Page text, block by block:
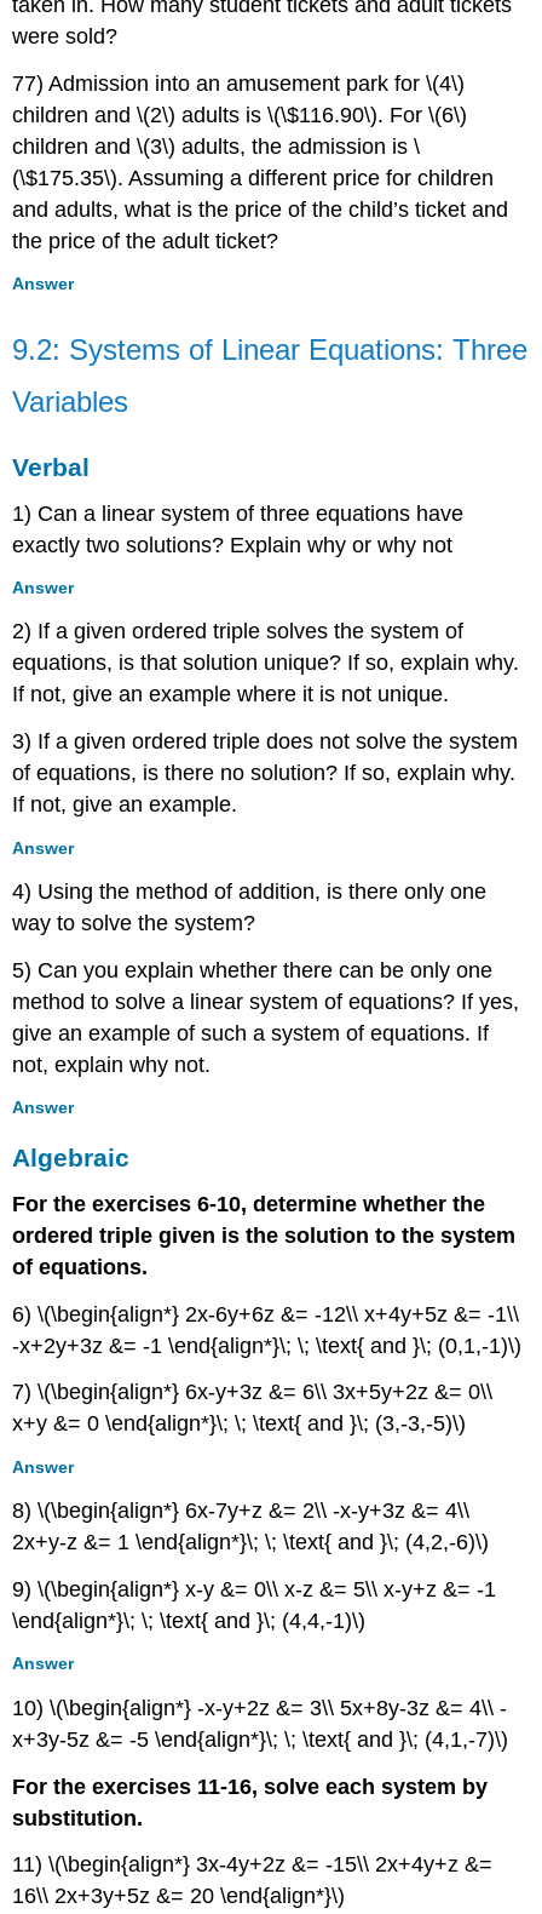
were sold?
77) Admission into an amusement park for \(4\)
children and \(2\) adults is \(\$116.90\). For \(6\)
children and \(3\) adults, the admission is \
(\$175.35\). Assuming a different price for children
and adults, what is the price of the child’s ticket and
the price of the adult ticket?
Answer
9.2: Systems of Linear Equations: Three
Variables
Verbal
1) Can a linear system of three equations have
exactly two solutions? Explain why or why not
Answer
2) If a given ordered triple solves the system of
equations, is that solution unique? If so, explain why.
If not, give an example where it is not unique.
3) If a given ordered triple does not solve the system
of equations, is there no solution? If so, explain why.
If not, give an example.
Answer
4) Using the method of addition, is there only one
way to solve the system?
5) Can you explain whether there can be only one
method to solve a linear system of equations? If yes,
give an example of such a system of equations. If
not, explain why not.
Answer
Algebraic
For the exercises 6-10, determine whether the
ordered triple given is the solution to the system
of equations.
6) \(\begin{align*} 2x-6y+6z &= -12\\ x+4y+5z &= -1\\
-x+2y+3z &= -1 \end{align*}\; \; \text{ and }\; (0,1,-1)\)
7) \(\begin{align*} 6x-y+3z &= 6\\ 3x+5y+2z &= 0\\
x+y &= 0 \end{align*}\; \; \text{ and }\; (3,-3,-5)\)
Answer
8) \(\begin{align*} 6x-7y+z &= 2\\ -x-y+3z &= 4\\
2x+y-z &= 1 \end{align*}\; \; \text{ and }\; (4,2,-6)\)
9) \(\begin{align*} x-y &= 0\\ x-z &= 5\\ x-y+z &= -1
\end{align*}\; \; \text{ and }\; (4,4,-1)\)
Answer
10) \(\begin{align*} -x-y+2z &= 3\\ 5x+8y-3z &= 4\\ -
x+3y-5z &= -5 \end{align*}\; \; \text{ and }\; (4,1,-7)\)
For the exercises 11-16, solve each system by
substitution.
11) \(\begin{align*} 3x-4y+2z &= -15\\ 2x+4y+z &=
16\\ 2x+3y+5z &= 20 \end{align*}\)